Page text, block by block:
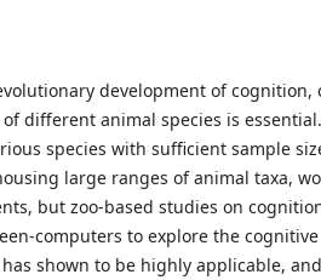
development of cognition,
different animal species is
species with sufficient sample
large ranges of animal taxa,
but zoo-based studies on
computers to explore the
shown to be highly applicable, and